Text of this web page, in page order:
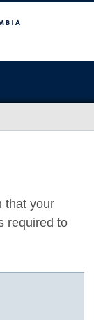
that your
required to